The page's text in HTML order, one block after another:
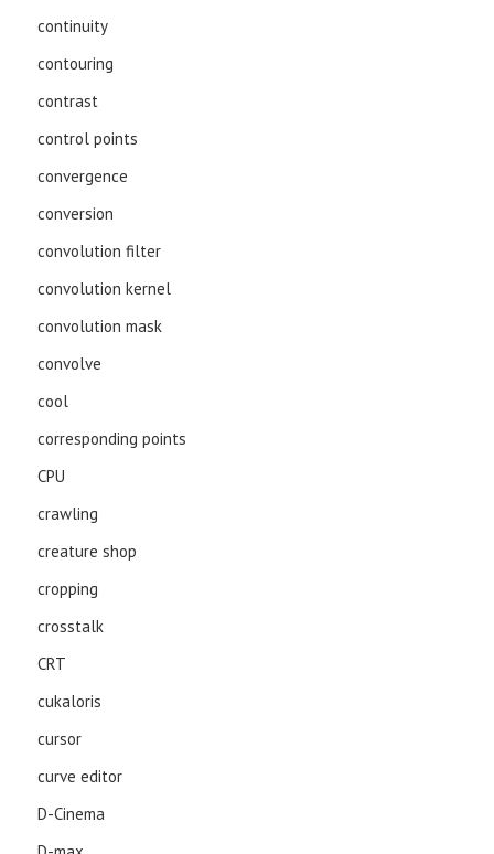
continuity
contouring
contrast
control points
convergence
conversion
convolution filter
convolution kernel
convolution mask
convolve
cool
corresponding points
CPU
crawling
creature shop
cropping
crosstalk
CRT
cukaloris
cursor
curve editor
D-Cinema